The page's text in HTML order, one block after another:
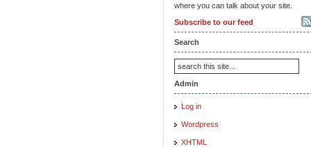
where you can talk about your site.
Subscribe to our feed
Search
Admin
Log in
Wordpress
XHTML